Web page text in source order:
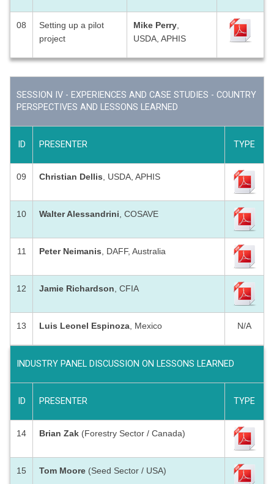
08
Setting up a pilot
project
Mike Perry
USDA, APHIS
SESSION IV - EXPERIENCES AND CASE STUDIES - COUNTRY
PERSPECTIVES AND LESSONS LEARNED
ID PRESENTER TYPE
09 Christian Dellis , USDA, APHIS
10 Walter Alessandrini , COSAVE
11 Peter Neimanis , DAFF, Australia
12 Jamie Richardson , CFIA
13 Luis Leonel Espinoza , Mexico N/A
INDUSTRY PANEL DISCUSSION ON LESSONS LEARNED
ID PRESENTER TYPE
14 Brian Zak (Forestry Sector / Canada)
15 Tom Moore (Seed Sector / USA)